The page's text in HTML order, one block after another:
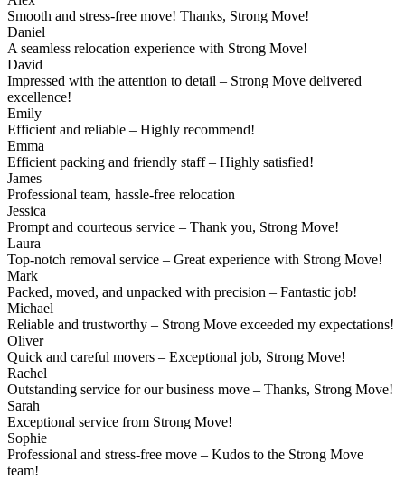
Smooth and stress-free move! Thanks, Strong Move!
Daniel
A seamless relocation experience with Strong Move!
David
Impressed with the attention to detail – Strong Move delivered
excellence!
Emily
Efficient and reliable – Highly recommend!
Emma
Efficient packing and friendly staff – Highly satisfied!
James
Professional team, hassle-free relocation
Jessica
Prompt and courteous service – Thank you, Strong Move!
Laura
Top-notch removal service – Great experience with Strong Move!
Mark
Packed, moved, and unpacked with precision – Fantastic job!
Michael
Reliable and trustworthy – Strong Move exceeded my expectations!
Oliver
Quick and careful movers – Exceptional job, Strong Move!
Rachel
Outstanding service for our business move – Thanks, Strong Move!
Sarah
Exceptional service from Strong Move!
Sophie
Professional and stress-free move – Kudos to the Strong Move
team!